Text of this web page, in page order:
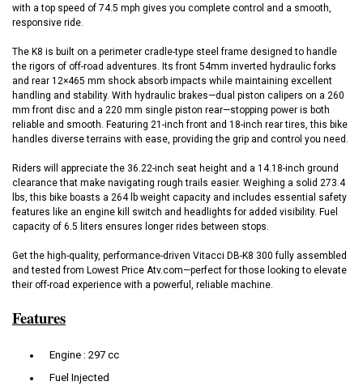
with a top speed of 74.5 mph gives you complete control and a smooth,
responsive ride.
The K8 is built on a perimeter cradle-type steel frame designed to handle
the rigors of off-road adventures. Its front 54mm inverted hydraulic forks
and rear 12×465 mm shock absorb impacts while maintaining excellent
handling and stability. With hydraulic brakes—dual piston calipers on a 260
mm front disc and a 220 mm single piston rear—stopping power is both
reliable and smooth. Featuring 21-inch front and 18-inch rear tires, this bike
handles diverse terrains with ease, providing the grip and control you need.
Riders will appreciate the 36.22-inch seat height and a 14.18-inch ground
clearance that make navigating rough trails easier. Weighing a solid 273.4
lbs, this bike boasts a 264 lb weight capacity and includes essential safety
features like an engine kill switch and headlights for added visibility. Fuel
capacity of 6.5 liters ensures longer rides between stops.
Get the high-quality, performance-driven Vitacci DB-K8 300 fully assembled
and tested from Lowest Price Atv.com—perfect for those looking to elevate
their off-road experience with a powerful, reliable machine.
Features
Engine : 297 cc
Fuel Injected